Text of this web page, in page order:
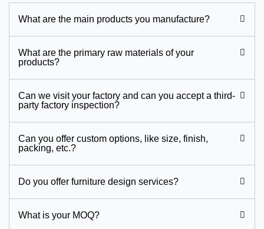
What are the main products you manufacture?
What are the primary raw materials of your
products?
Can we visit your factory and can you accept a third-
party factory inspection?
Can you offer custom options, like size, finish,
packing, etc.?
Do you offer furniture design services?
What is your MOQ?